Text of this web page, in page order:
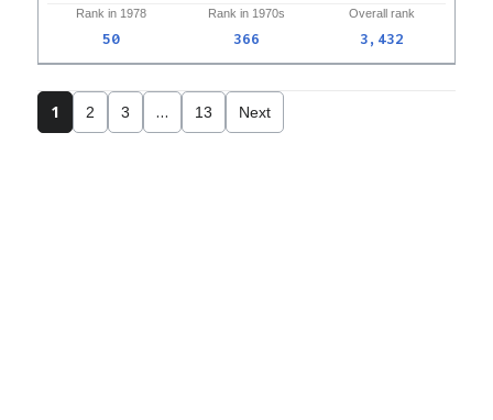
Rank in 1978 Rank in 1970s Overallrank
50 366 3,432
1 2 3 … 13 Next